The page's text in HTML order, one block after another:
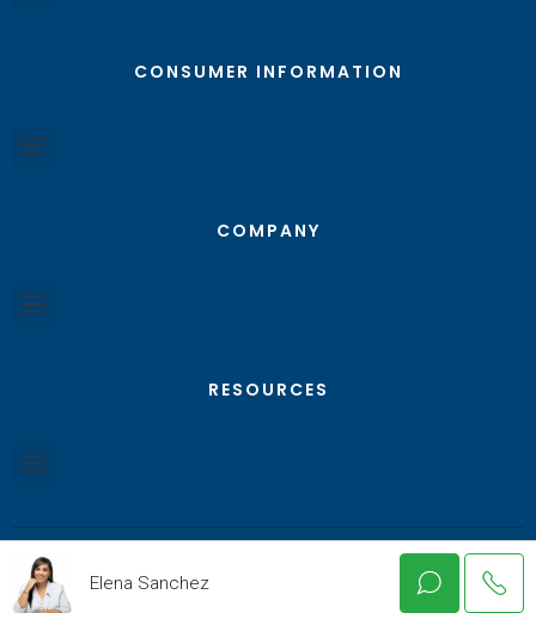
CONSUMER INFORMATION
COMPANY
RESOURCES
© Texas RGV Real Estate - All Rights Reserved
Elena Sanchez